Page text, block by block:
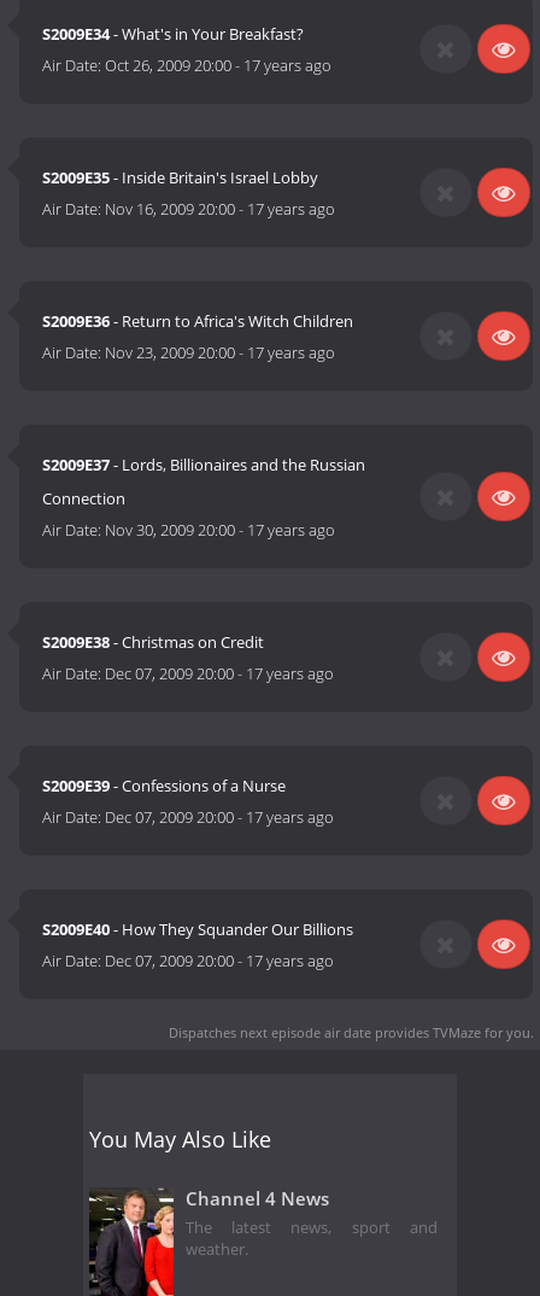
S2009E34- What's in Your Breakfast?
Air Date:Oct 26, 2009 20:00- 17 years ago
S2009E35- Inside Britain's Israel Lobby
Air Date: Nov 16, 2009 20:00- 17 years ago
S2009E36- Return to Africa's Witch Children
Air Date: Nov 23, 2009 20:00- 17 years ago
S2009E37- Lords, Billionaires and the Russian
Connection
Air Date: Nov 30, 2009 20:00- 17 years ago
S2009E38- Christmas on Credit
Air Date: Dec 07, 2009 20:00- 17 years ago
S2009E39- Confessions of a Nurse
Air Date: Dec 07, 2009 20:00- 17 years ago
S2009E40- How They Squander Our Billions
Air Date: Dec 07, 2009 20:00- 17 years ago
Dispatches next episode air date provides TVMaze for you.
You May Also Like
Channel 4 News
The latest news, sport and
weather.